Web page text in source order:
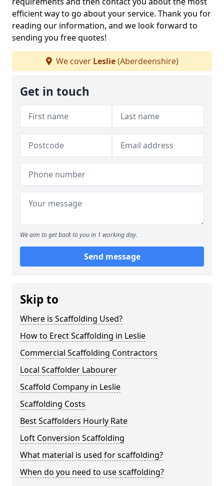
efficient way to go about your service. Thank you for
reading our information, and we look forward to
sending you free quotes!
We cover Leslie(Aberdeenshire)
Get in touch
We aim to get back to you in 1 working day.
Send message
Skip to
Where is Scaffolding Used?
How to Erect Scaffolding in Leslie
Commercial Scaffolding Contractors
Local Scaffolder Labourer
Scaffold Company in Leslie
Scaffolding Costs
Best Scaffolders Hourly Rate
Loft Conversion Scaffolding
What material is used for scaffolding?
When do you need to use scaffolding?